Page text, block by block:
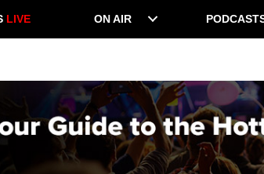
LIVE ON AIR